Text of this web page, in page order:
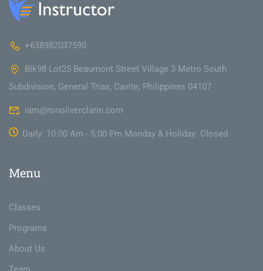
+638982037590
Blk98 Lot25 Beaumont Street Village 3 Metro South
Subdivision, General Trias, Cavite, Philippines 04107
iam@ronoliverclarin.com
Daily: 10:00 Am - 5:00 Pm Monday & Holiday: Closed
Menu
Classes
Programs
About Us